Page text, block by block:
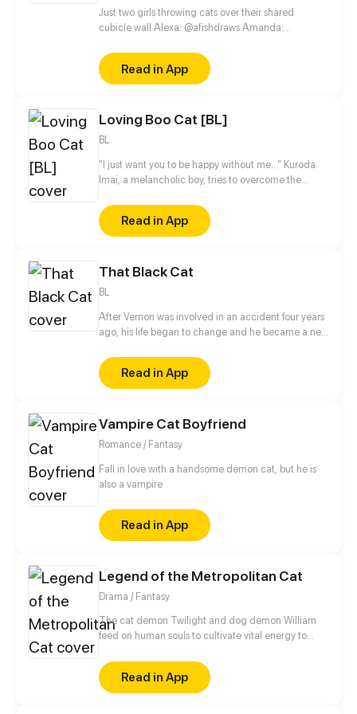
Just two girls throwing cats over their shared
cubicle wall Alexa: @afishdraws Amanda:
Read in App
Loving Boo Cat [BL]
BL
"I just want you to be happy without me..." Kuroda
Imai, a melancholic boy, tries to overcome the
his best friend's ghost can be seen by him. But
everything changes when Hideki Koga, an ordinary
boy, begins to see the ghost of his classmate:
Read in App
That Black Cat
BL
After Vernon was involved in an accident four years
ago, his life began to change and he became a new
his home and slowly uncovered something from
Vernon's past. (Remake of old 'That Black Cat')
Read in App
Vampire Cat Boyfriend
Romance / Fantasy
Fall in love with a handsome demon cat, but he is
also a vampire
Read in App
Legend of the Metropolitan Cat
Drama / Fantasy
The cat demon Twilight and dog demon William
feed on human souls to cultivate vital energy to
human can trade their souls with these demons. A
bunch of hilarious stories will surely laugh your butt
off.
Read in App